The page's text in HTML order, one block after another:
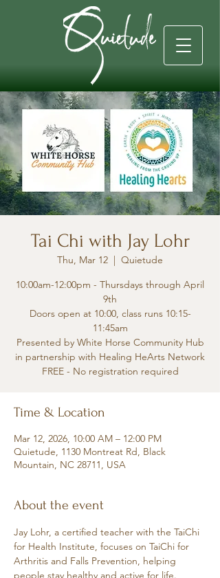
Tai Chi with Jay Lohr
Thu, Mar 12
  |
Quietude
10:00am-12:00pm - Thursdays through April
9th
Doors open at 10:00, class runs 10:15-
11:45am
Presented by White Horse Community Hub
in partnership with Healing HeArts Network
FREE - No registration required
Time & Location
Mar 12, 2026, 10:00 AM – 12:00 PM
Quietude, 1130 Montreat Rd, Black
Mountain, NC 28711, USA
About the event
Jay Lohr, a certified teacher with the TaiChi
for Health Institute, focuses on TaiChi for
Arthritis and Falls Prevention, helping
people stay healthy and active for life.